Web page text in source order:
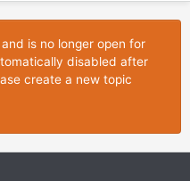
is no longer open for
disabled after
create a new topic